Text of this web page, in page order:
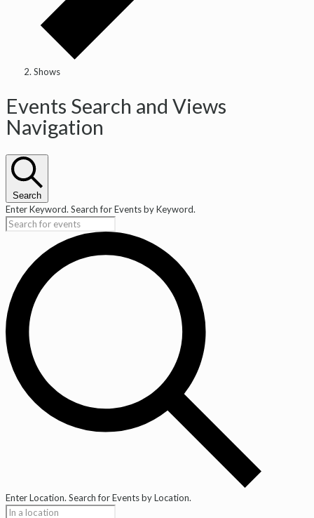
Shows
Events
Events Search and Views
Navigation
Search
Enter Keyword. Search for Events by Keyword.
Enter Location. Search for Events by Location.